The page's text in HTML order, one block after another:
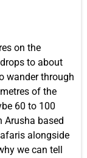
on the
to about
wander through
of the
60 to 100
Arusha based
alongside
we can tell